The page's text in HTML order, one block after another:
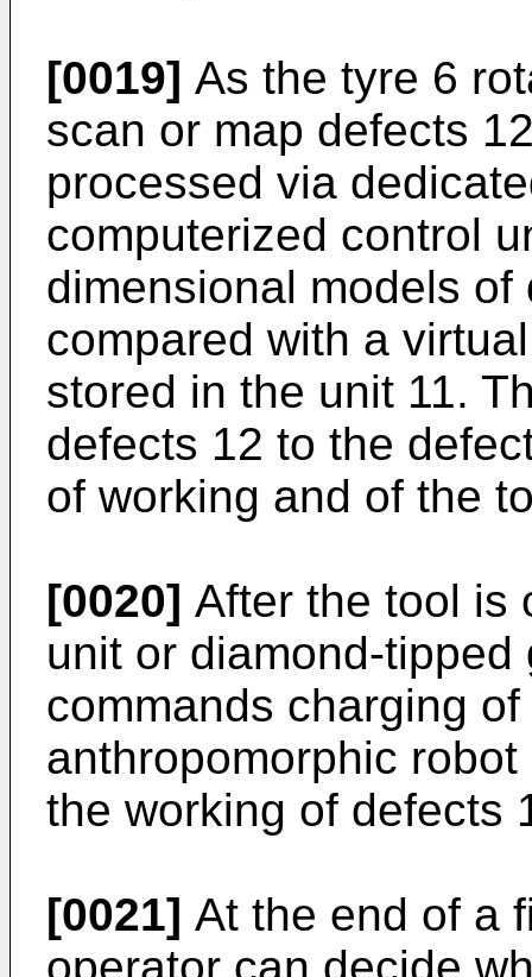
[0019] As the tyre 6
scan or map defects
processed via
computerized control
dimensional models
compared with a
stored in the unit 11.
defects 12 to the
of working and of the
[0020] After the tool is
unit or diamond-
commands charging
anthropomorphic
the working of defects
[0021] At the end of a